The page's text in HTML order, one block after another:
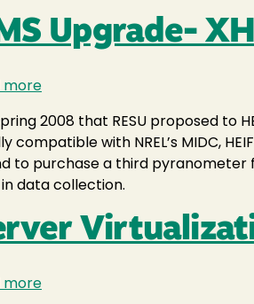
Upgrade-
more
Upgrade-
XHEF072
2008 that RESU proposed to
compatible with NREL’s MIDC,
to purchase a third pyranometer
data collection.
more